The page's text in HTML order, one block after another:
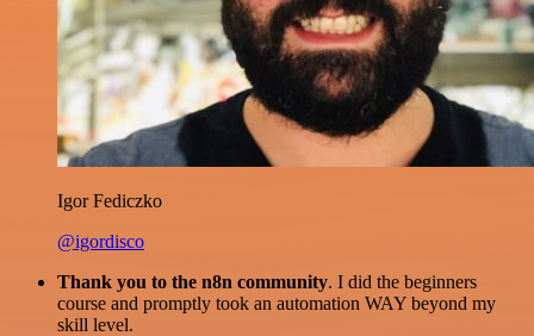
Igor Fediczko
@igordisco
Thank you to the n8n community. I did the beginners
course and promptly took an automation WAY beyond my
skill level.